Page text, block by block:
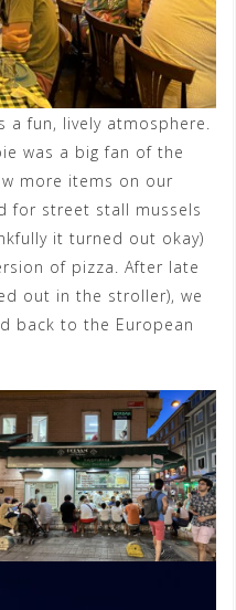
fun, lively atmosphere.
was a big fan of the
more items on our
for street stall mussels
it turned out okay)
of pizza. After late
out in the stroller), we
back to the European